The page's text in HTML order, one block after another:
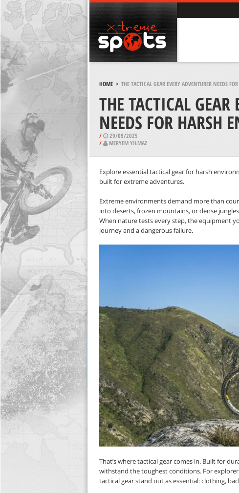
HOME> THE TACTICAL GEAR EVERY ADVENTURER NEEDS
THE TACTICAL GEAR
NEEDS FOR HARSH
/
29/09/2025
/
MERYEM YILMAZ
Explore essential tactical gear for harsh
built for extreme adventures.
Extreme environments demand more than
into deserts, frozen mountains, or dense
When nature tests every step, the equipment
journey and a dangerous failure.
That’s where tactical gear comes in. Built for
withstand the toughest conditions. For
tactical gear stand out as essential: clothing,